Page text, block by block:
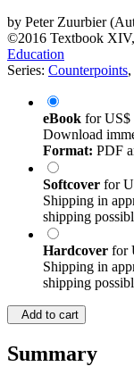
by Peter Zuurbier
©2016 Textbook
Education
Series: Counterpoints
eBook forUS$
Download
Format: PDF
Softcover for
Shipping in
shipping
Hardcover for
Shipping in
shipping
Add to cart
Summary